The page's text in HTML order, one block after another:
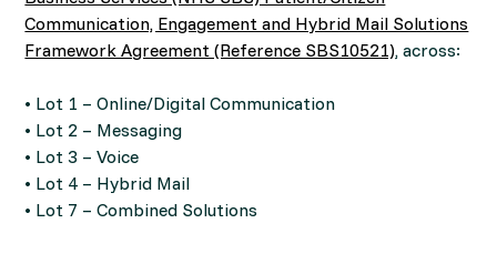
Communication, Engagement and Hybrid Mail Solutions
Framework Agreement (Reference SBS10521), across:
• Lot 1 – Online/Digital Communication
• Lot 2 – Messaging
• Lot 3 – Voice
• Lot 4 – Hybrid Mail
• Lot 7 – Combined Solutions